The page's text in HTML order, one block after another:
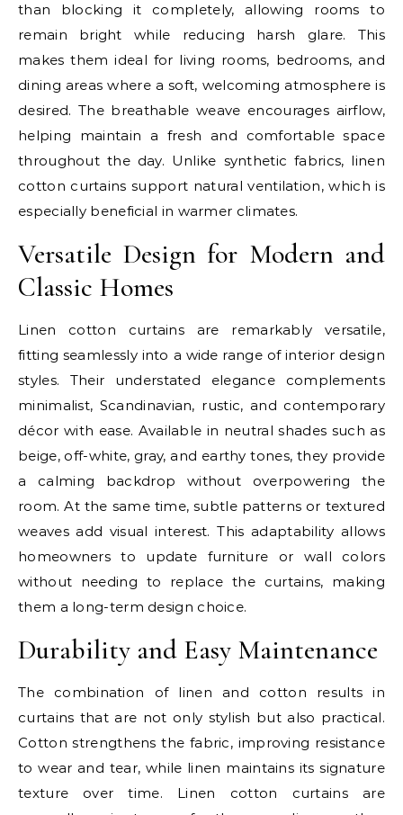
than blocking it completely, allowing rooms to
remain bright while reducing harsh glare. This
makes them ideal for living rooms, bedrooms, and
dining areas where a soft, welcoming atmosphere is
desired. The breathable weave encourages airflow,
helping maintain a fresh and comfortable space
throughout the day. Unlike synthetic fabrics, linen
cotton curtains support natural ventilation, which is
especially beneficial in warmer climates.
Versatile Design for Modern and
Classic Homes
Linen cotton curtains are remarkably versatile,
fitting seamlessly into a wide range of interior design
styles. Their understated elegance complements
minimalist, Scandinavian, rustic, and contemporary
décor with ease. Available in neutral shades such as
beige, off-white, gray, and earthy tones, they provide
a calming backdrop without overpowering the
room. At the same time, subtle patterns or textured
weaves add visual interest. This adaptability allows
homeowners to update furniture or wall colors
without needing to replace the curtains, making
them a long-term design choice.
Durability and Easy Maintenance
The combination of linen and cotton results in
curtains that are not only stylish but also practical.
Cotton strengthens the fabric, improving resistance
to wear and tear, while linen maintains its signature
texture over time. Linen cotton curtains are